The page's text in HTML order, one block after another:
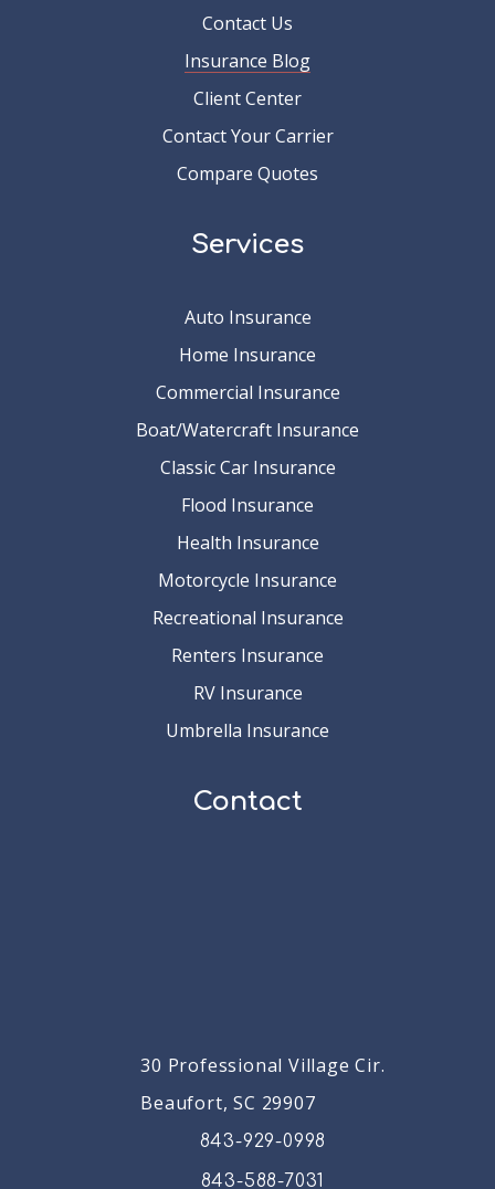
Contact Us
Insurance Blog
Client Center
Contact Your Carrier
Compare Quotes
Services
Auto Insurance
Home Insurance
Commercial Insurance
Boat/Watercraft Insurance
Classic Car Insurance
Flood Insurance
Health Insurance
Motorcycle Insurance
Recreational Insurance
Renters Insurance
RV Insurance
Umbrella Insurance
Contact
30 Professional Village Cir.
Beaufort, SC 29907
843-929-0998
843-588-7031